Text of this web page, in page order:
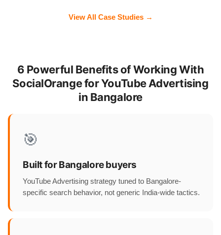
View All Case Studies →
6 Powerful Benefits of Working With
SocialOrange for YouTube Advertising
in Bangalore
🎯
Built for Bangalore buyers
YouTube Advertising strategy tuned to Bangalore-
specific search behavior, not generic India-wide tactics.